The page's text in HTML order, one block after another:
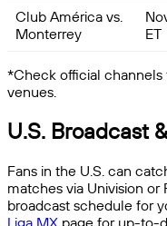
Club América vs.
Monterrey
ET
*Check official channels
venues.
U.S. Broadcast
Fans in the U.S. can
matches via Univision or
broadcast schedule for